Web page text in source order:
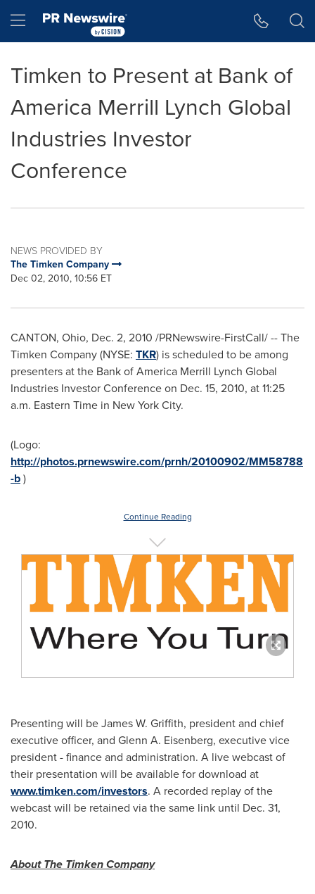
Hamburger menu
Timken to Present at Bank of
America Merrill Lynch Global
Industries Investor
Conference
NEWS PROVIDED BY
The Timken Company
Dec 02, 2010, 10:56 ET
CANTON, Ohio, Dec. 2, 2010 /PRNewswire-FirstCall/ -- The
Timken Company (NYSE: TKR) is scheduled to be among
presenters at the Bank of America Merrill Lynch Global
Industries Investor Conference on Dec. 15, 2010, at11:25
a.m. Eastern Time in New York City.
(Logo:
http://photos.prnewswire.com/prnh/20100902/MM58788
-b)
Continue Reading
Presenting will beJames W. Griffith, president and chief
executive officer, and Glenn A. Eisenberg, executive vice
president - finance and administration. A live webcast of
their presentation will be available for download at
www.timken.com/investors. A recorded replay of the
webcast will be retained via the same link until Dec. 31,
2010.
About The Timken Company